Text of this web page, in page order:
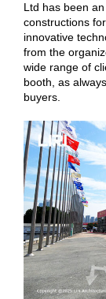
Ltd has been
constructions
innovative
from the
wide range of
booth, as
buyers.